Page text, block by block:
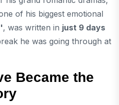
of his biggest emotional
, was written in just 9 days
he was going through at
Became the